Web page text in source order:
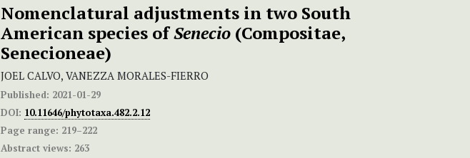
Nomenclatural adjustments in two South
American species ofSenecio (Compositae,
Senecioneae)
JOEL CALVO, VANEZZA MORALES-FIERRO
Published: 2021-01-29
DOI: 10.11646/phytotaxa.482.2.12
Page range: 219–222
Abstract views: 263